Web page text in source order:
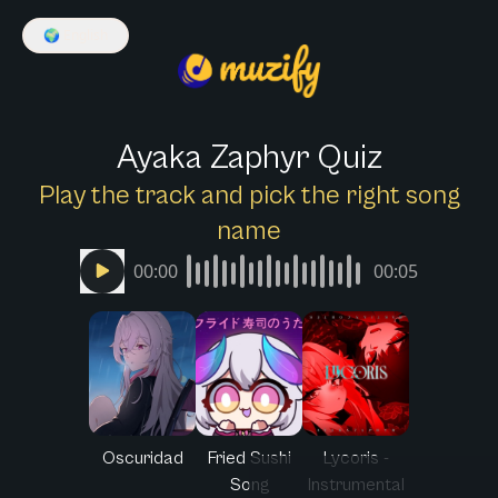
🌍
Ayaka Zaphyr Quiz
Play the track and pick the right song
name
00:00 00:05
Oscuridad
Fried Sushi
Song
Lycoris -
Instrumental